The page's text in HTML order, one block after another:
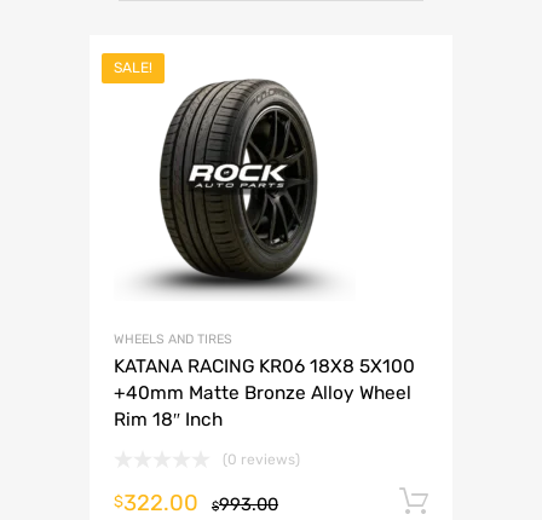
SALE!
WHEELS AND TIRES
KATANA RACING KR06 18X8 5X100
+40mm Matte Bronze Alloy Wheel
Rim 18″ Inch
(0 reviews)
$993.00
$322.00